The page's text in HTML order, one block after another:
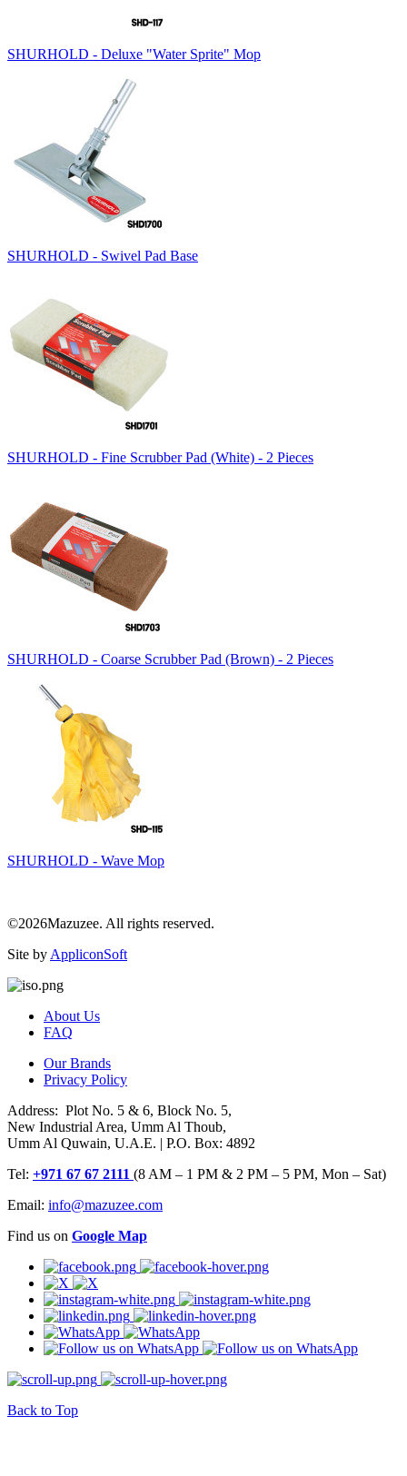
SHURHOLD - Deluxe "Water Sprite" Mop
SHURHOLD - Swivel Pad Base
SHURHOLD - Fine Scrubber Pad (White) - 2 Pieces
SHURHOLD - Coarse Scrubber Pad (Brown) - 2 Pieces
SHURHOLD - Wave Mop
©2026Mazuzee. All rights reserved.
Site by AppliconSoft
About Us
FAQ
Our Brands
Privacy Policy
Address: Plot No. 5 & 6, Block No. 5,
New Industrial Area, Umm Al Thoub,
Umm Al Quwain, U.A.E. | P.O. Box: 4892
Tel: +971 67 67 2111 (8 AM – 1 PM & 2 PM – 5 PM, Mon – Sat)
Email: info@mazuzee.com
Find us on Google Map
Back to Top